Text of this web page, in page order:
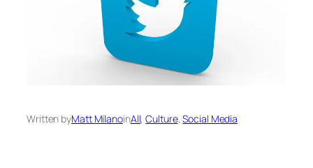
Written byMatt MilanoinAll, Culture, Social Media